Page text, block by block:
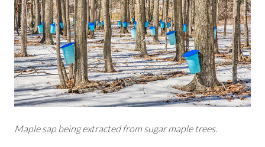
Maple sap being extracted from sugar maple trees.